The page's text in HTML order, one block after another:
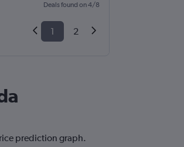
Deals found on 4/8
1 2
prediction graph.